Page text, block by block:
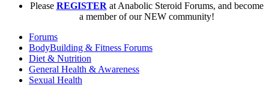
Please REGISTERat Anabolic Steroid Forums, and become
a member of our NEW community!
Forums
BodyBuilding & Fitness Forums
Diet & Nutrition
General Health & Awareness
Sexual Health